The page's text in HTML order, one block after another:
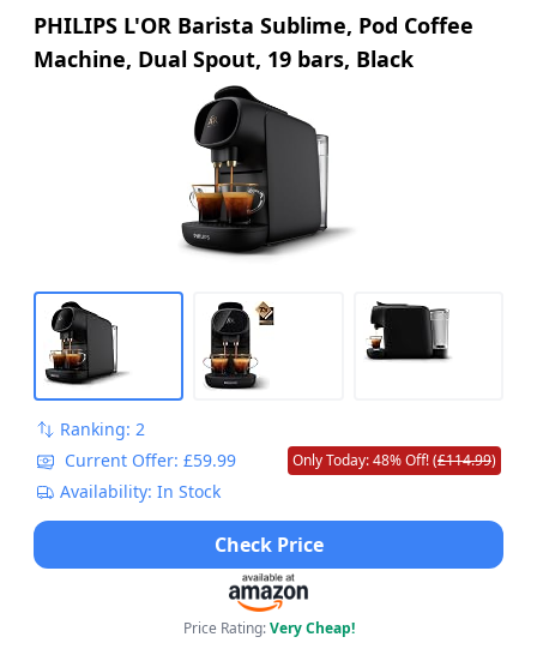
PHILIPS L'OR Barista Sublime, Pod Coffee
Machine, Dual Spout, 19 bars, Black
Ranking: 2
Current Offer: £59.99
Only Today: 48% Off! (£114.99)
Availability: In Stock
Check Price
Price Rating:Very Cheap!